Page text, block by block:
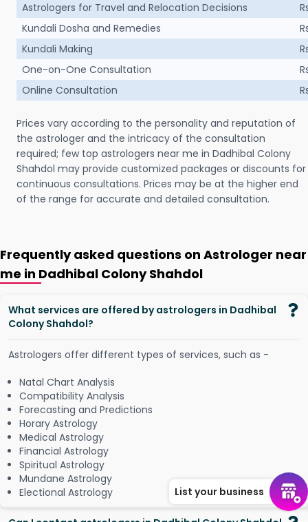
Astrologers for Travel and Relocation Decisions
Kundali Dosha and Remedies
Kundali Making
One-on-One Consultation
Online Consultation
Prices vary according to the personality and reputation of
the astrologer and the intricacy of the consultation
required; few top astrologers near me in Dadhibal Colony
Shahdol may provide customized packages or discounts for
continuous consultations. Prices may be at the higher end
of the range for accurate and detailed consultation.
Frequently asked questions on Astrologer near
me in Dadhibal Colony Shahdol
What services are offered by astrologers in Dadhibal
Colony Shahdol?
Astrologers offer different types of services, such as -
Natal Chart Analysis
Compatibility Analysis
Forecasting and Predictions
Horary Astrology
Medical Astrology
Financial Astrology
Spiritual Astrology
Mundane Astrology
Electional Astrology
List your business